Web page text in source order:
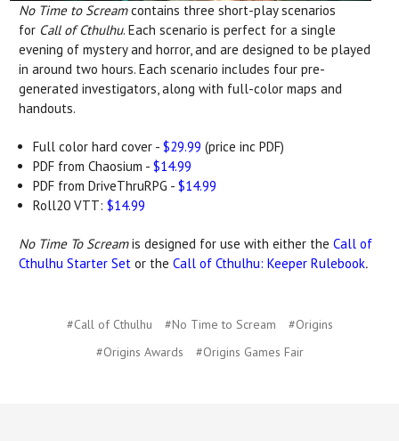
No Time to Screamcontains three short-play scenarios
for Call of Cthulhu. Each scenario is perfect for a single
evening of mystery and horror, and are designed to be played
in around two hours. Each scenario includes four pre-
generated investigators, along with full-color maps and
handouts.
Full color hard cover -$29.99 (price inc PDF)
PDF from Chaosium -$14.99
PDF from DriveThruRPG -$14.99
Roll20 VTT:$14.99
No Time To Screamis designed for use with either the Call of
Cthulhu Starter Set or the Call of Cthulhu: Keeper Rulebook.
#Call of Cthulhu #No Time to Scream
#Origins
#Origins Awards
#Origins Games Fair